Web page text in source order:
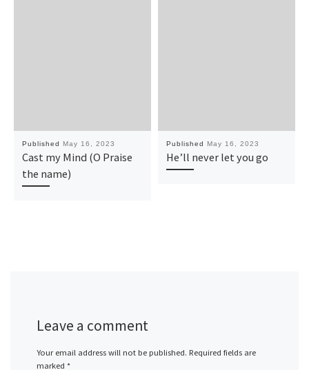
Published May 16, 2023
Cast my Mind (O Praise
the name)
Published May 16, 2023
He’ll never let you go
Leave a comment
Your email address will not be published. Required fields are
marked *